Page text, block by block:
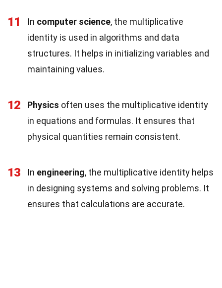
11 In computer science, the multiplicative
identity is used in algorithms and data
structures. It helps in initializing variables and
maintaining values.
12 Physics often uses the multiplicative identity
in equations and formulas. It ensures that
physical quantities remain consistent.
13 In engineering, the multiplicative identity helps
in designing systems and solving problems. It
ensures that calculations are accurate.